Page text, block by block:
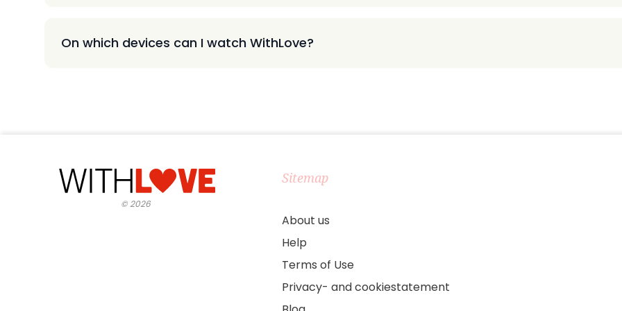
On which devices can I watch WithLove?
©2026
Sitemap
About us
Help
Terms of Use
Privacy- and cookiestatement